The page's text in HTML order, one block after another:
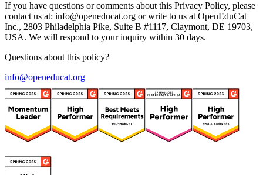
If you have questions or comments about this Privacy Policy, please
contact us at: info@openeducat.org or write to us at OpenEduCat
Inc., 2803 Philadelphia Pike, Suite B #1117, Claymont, DE 19703,
USA. We will respond to your inquiry within 30 days.
Questions about this policy?
info@openeducat.org